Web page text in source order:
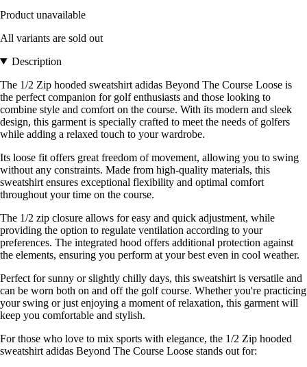
Product unavailable
All variants are sold out
Description
The 1/2 Zip hooded sweatshirt adidas Beyond The Course Loose is
the perfect companion for golf enthusiasts and those looking to
combine style and comfort on the course. With its modern and sleek
design, this garment is specially crafted to meet the needs of golfers
while adding a relaxed touch to your wardrobe.
Its loose fit offers great freedom of movement, allowing you to swing
without any constraints. Made from high-quality materials, this
sweatshirt ensures exceptional flexibility and optimal comfort
throughout your time on the course.
The 1/2 zip closure allows for easy and quick adjustment, while
providing the option to regulate ventilation according to your
preferences. The integrated hood offers additional protection against
the elements, ensuring you perform at your best even in cool weather.
Perfect for sunny or slightly chilly days, this sweatshirt is versatile and
can be worn both on and off the golf course. Whether you're practicing
your swing or just enjoying a moment of relaxation, this garment will
keep you comfortable and stylish.
For those who love to mix sports with elegance, the 1/2 Zip hooded
sweatshirt adidas Beyond The Course Loose stands out for: